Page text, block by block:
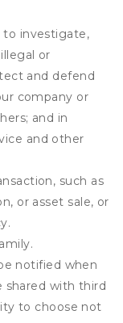
to investigate,
or
and defend
company or
and in
and other
such as
or asset sale, or
notified when
shared with third
to choose not